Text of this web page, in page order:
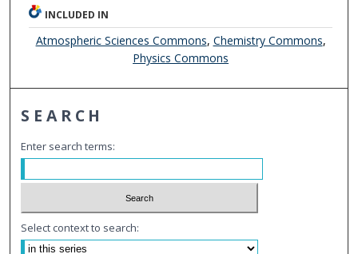
INCLUDED IN
Atmospheric Sciences Commons, Chemistry Commons,
Physics Commons
SEARCH
Enter search terms:
Select context to search: